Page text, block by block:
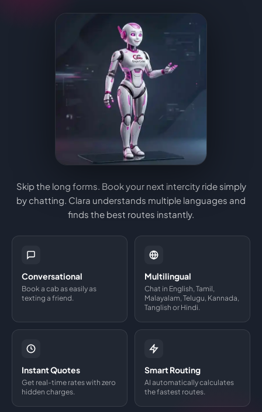
Skip the long forms. Book your next intercity ride simply
by chatting. Clara understands multiple languages and
finds the best routes instantly.
Conversational
Book a cab as easily as
texting a friend.
Multilingual
Chat in English, Tamil,
Malayalam, Telugu, Kannada,
Tanglish or Hindi.
Instant Quotes
Get real-time rates with zero
hidden charges.
Smart Routing
AI automatically calculates
the fastest routes.